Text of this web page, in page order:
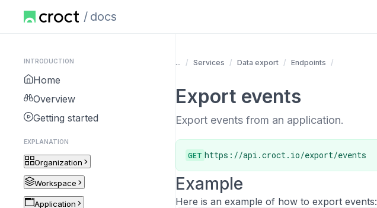
docs
INTRODUCTION
Home
Overview
Getting started
EXPLANATION
Organization
Workspace
Application
... Services Data export Endpoints
Export events
Export events from an application.
GET https://api.croct.io/export/events
Example
Here is an example of how to export events: